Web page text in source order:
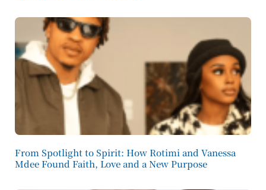
From Spotlight to Spirit: How Rotimi and Vanessa
Mdee Found Faith, Love and a New Purpose